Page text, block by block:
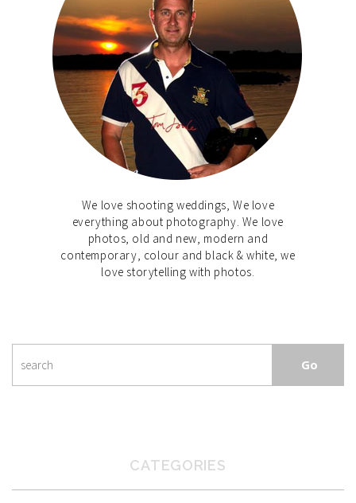
We love shooting weddings, We love
everything about photography. We love
photos, old and new, modern and
contemporary, colour and black & white, we
love storytelling with photos.
CATEGORIES